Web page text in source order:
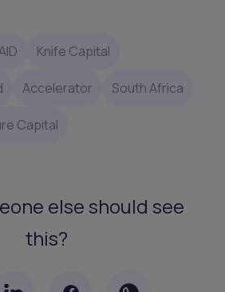
Knife Capital
Accelerator South Africa
Capital
else should see
this?